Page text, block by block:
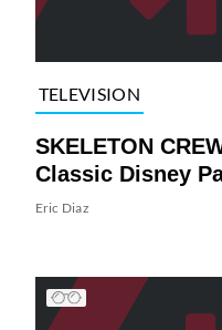
TELEVISION
SKELETON
Classic Disney
Eric Diaz